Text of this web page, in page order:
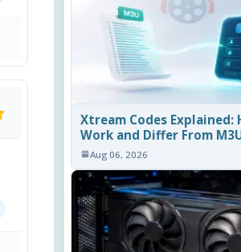
Xtream Codes Explained:
Work and Differ From
Aug 06, 2026